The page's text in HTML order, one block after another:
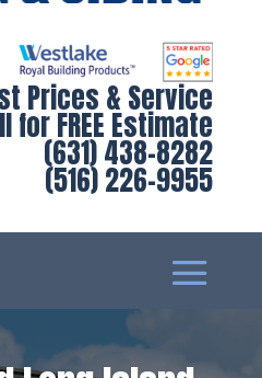
Prices & Service
for FREE Estimate
(631) 438-8282
(516) 226-9955